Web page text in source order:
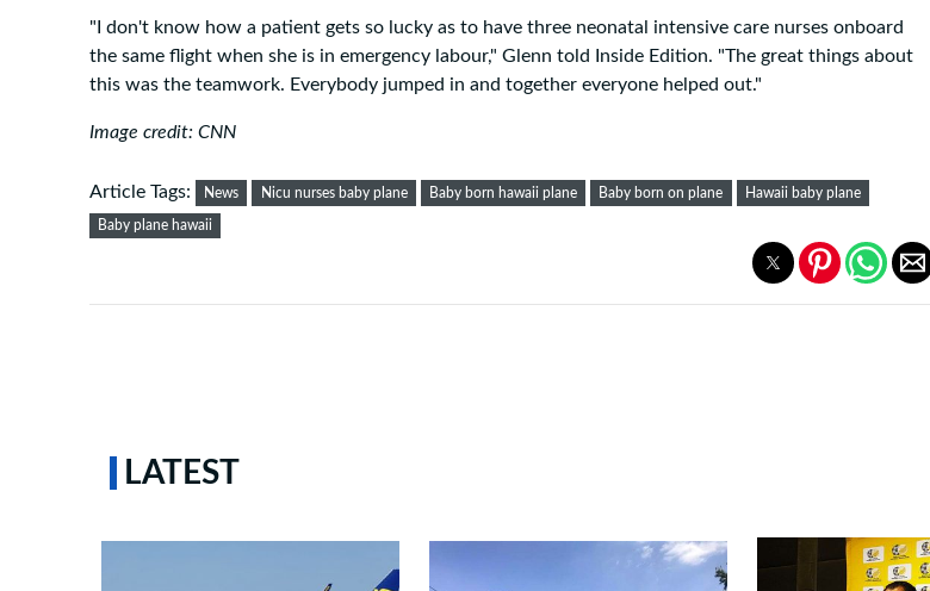
"I don't know how a patient gets so lucky as to have three neonatal intensive care nurses onboard
the same flight when she is in emergency labour," Glenn told Inside Edition. "The great things about
this was the teamwork. Everybody jumped in and together everyone helped out."
Image credit: CNN
Article Tags: News Nicu nurses baby plane Baby born hawaii plane Baby born on plane Hawaii baby plane
Baby plane hawaii
LATEST